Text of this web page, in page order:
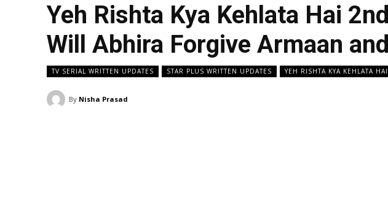
Yeh Rishta Kya Kehlata Hai
Will Abhira Forgive Armaan
TV SERIAL WRITTEN UPDATES STAR PLUS WRITTEN UPDATES YEH RISHTA KYA KEHLATA
By Nisha Prasad